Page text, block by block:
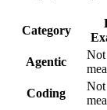
Category
Agentic
Not
Coding
Not